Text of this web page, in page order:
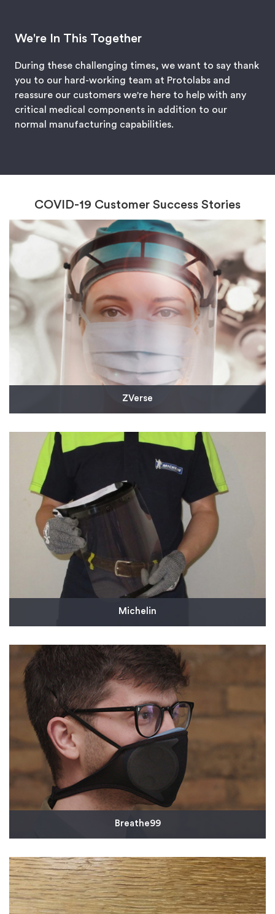
We're In This Together
During these challenging times, we want to say thank
you to our hard-working team at Protolabs and
reassure our customers we're here to help with any
critical medical components in addition to our
normal manufacturing capabilities.
COVID-19 Customer Success Stories
ZVerse
thousands of headbands for protective face shields.
This will help address the need for personal
protective equipment for health care workers on
the front lines.
Read More
Michelin
two of France's largest university hospitals. The
polycarbonate shields were prototyped using Multi
Jet Fusion 3D printing. The company then turned to
rapid injection molding to quickly scale up to
production quantities.
Read More
Breathe99
the B2, which can save lives with a new fit, high-
quality filtration, and a rugged, sustainable design.
Read More